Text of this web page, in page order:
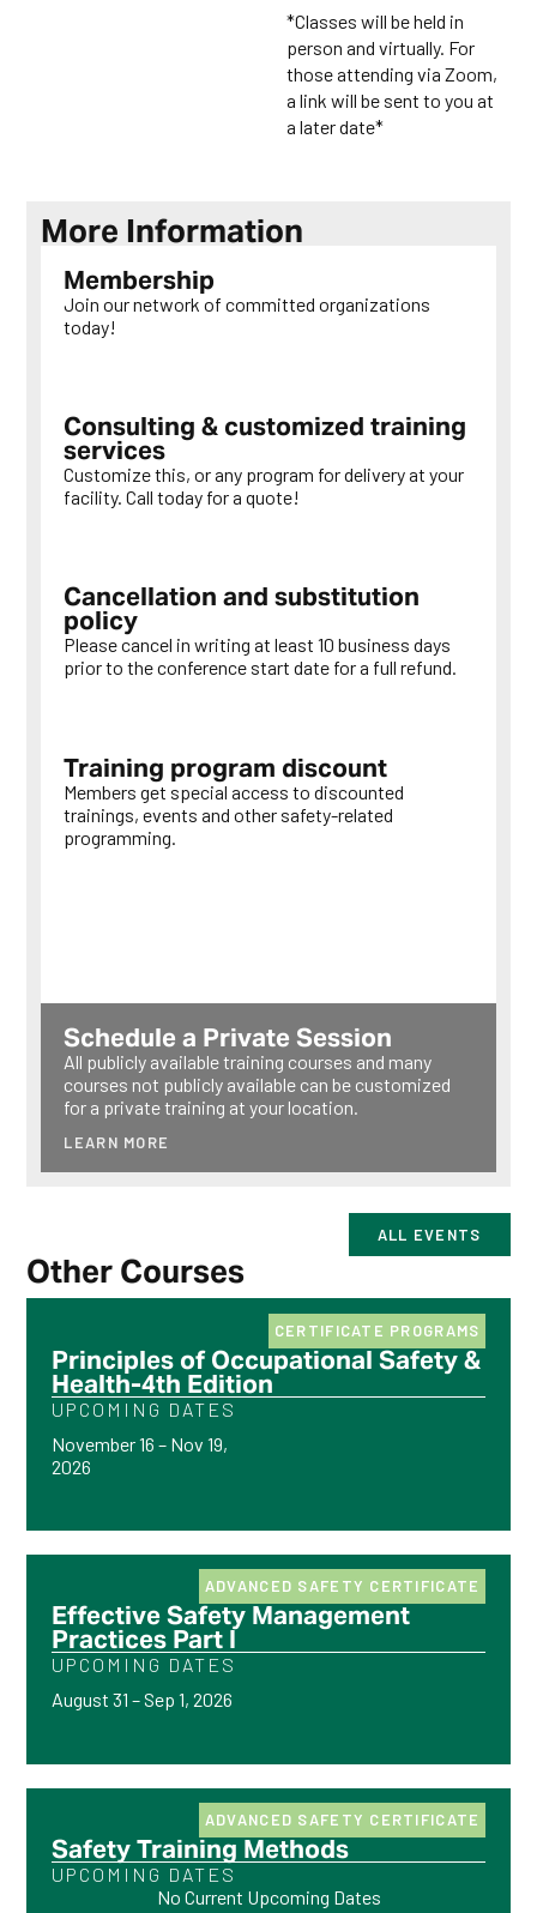
*Classes will be held in
person and virtually. For
those attending via Zoom,
a link will be sent to you at
a later date*
More Information
Membership
Join our network of committed organizations
today!
Consulting & customized training
services
Customize this, or any program for delivery at your
facility. Call today for a quote!
Cancellation and substitution
policy
Please cancel in writing at least 10 business days
prior to the conference start date for a full refund.
Training program discount
Members get special access to discounted
trainings, events and other safety-related
programming.
Schedule a Private Session
All publicly available training courses and many
courses not publicly available can be customized
for a private training at your location.
LEARN MORE
ALL EVENTS
Other Courses
CERTIFICATE PROGRAMS
Principles of Occupational Safety &
Health-4th Edition
UPCOMING DATES
November 16 – Nov 19,
2026
ADVANCED SAFETY CERTIFICATE
Effective Safety Management
Practices Part I
UPCOMING DATES
August 31 – Sep 1, 2026
ADVANCED SAFETY CERTIFICATE
Safety Training Methods
UPCOMING DATES
No Current Upcoming Dates